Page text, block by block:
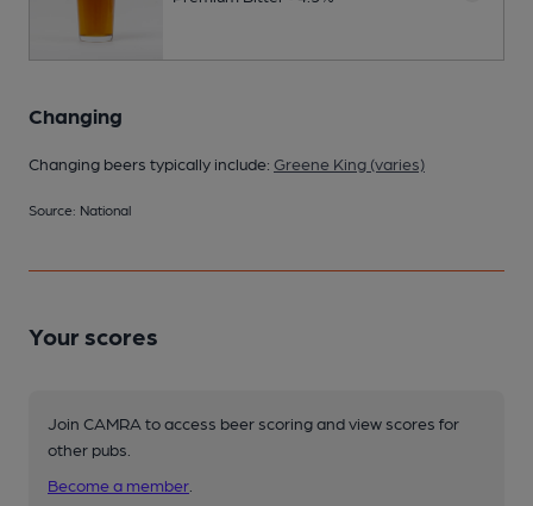
Changing
Changing beers typically include: Greene King (varies)
Source: National
Your scores
Join CAMRA to access beer scoring and view scores for
other pubs.
Become a member